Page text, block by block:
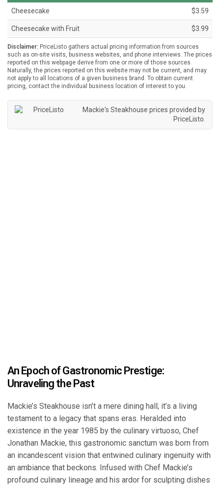
Cheesecake $3.59
Cheesecake with Fruit $3.99
Disclaimer: PriceListo gathers actual pricing information from sources
such as on-site visits, business websites, and phone interviews. The prices
reported on this webpage derive from one or more of those sources.
Naturally, the prices reported on this website may not be current, and may
not apply to all locations of a given business brand. To obtain current
pricing, contact the individual business location of interest to you.
Mackie's Steakhouse prices provided by
PriceListo.
An Epoch of Gastronomic Prestige:
Unraveling the Past
Mackie’s Steakhouse isn’t a mere dining hall; it’s a living
testament to a legacy that spans eras. Heralded into
existence in the year 1985 by the culinary virtuoso, Chef
Jonathan Mackie, this gastronomic sanctum was born from
an incandescent vision that entwined culinary ingenuity with
an ambiance that beckons. Infused with Chef Mackie’s
profound culinary lineage and his ardor for sculpting dishes